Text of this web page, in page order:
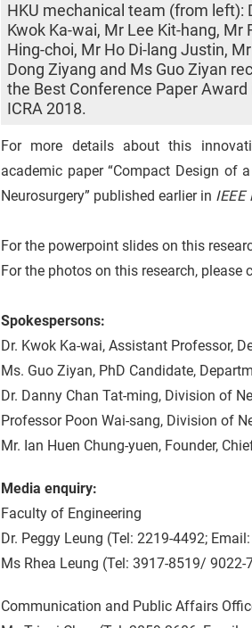
HKU mechanical team (from left):
Kwok Ka-wai, Mr Lee Kit-hang, Mr
Hing-choi, Mr Ho Di-lang Justin, Mr
Dong Ziyang and Ms Guo Ziyan
the Best Conference Paper Award
ICRA 2018.
For more details about this
academic paper “Compact Design of
Neurosurgery” published earlier in
For the powerpoint slides on this
For the photos on this research, please
Spokespersons:
Dr. Kwok Ka-wai, Assistant Professor,
Ms. Guo Ziyan, PhD Candidate,
Dr. Danny Chan Tat-ming, Division of
Professor Poon Wai-sang, Division of
Mr. Ian Huen Chung-yuen, Founder,
Media enquiry:
Faculty of Engineering
Dr. Peggy Leung (Tel: 2219-4492; Email:
Ms Rhea Leung (Tel: 3917-8519/ 9022-
Communication and Public Affairs